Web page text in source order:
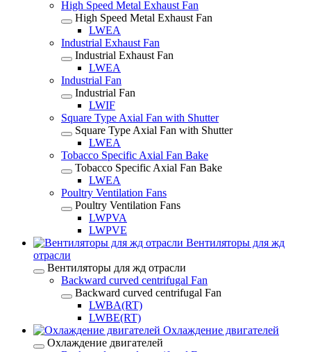
High Speed Metal Exhaust Fan
High Speed Metal Exhaust Fan
LWEA
Industrial Exhaust Fan
Industrial Exhaust Fan
LWEA
Industrial Fan
Industrial Fan
LWIF
Square Type Axial Fan with Shutter
Square Type Axial Fan with Shutter
LWEA
Tobacco Specific Axial Fan Bake
Tobacco Specific Axial Fan Bake
LWEA
Poultry Ventilation Fans
Poultry Ventilation Fans
LWPVA
LWPVE
Вентиляторы для жд
отрасли
Вентиляторы для жд отрасли
Backward curved centrifugal Fan
Backward curved centrifugal Fan
LWBA(RT)
LWBE(RT)
Охлаждение двигателей
Охлаждение двигателей